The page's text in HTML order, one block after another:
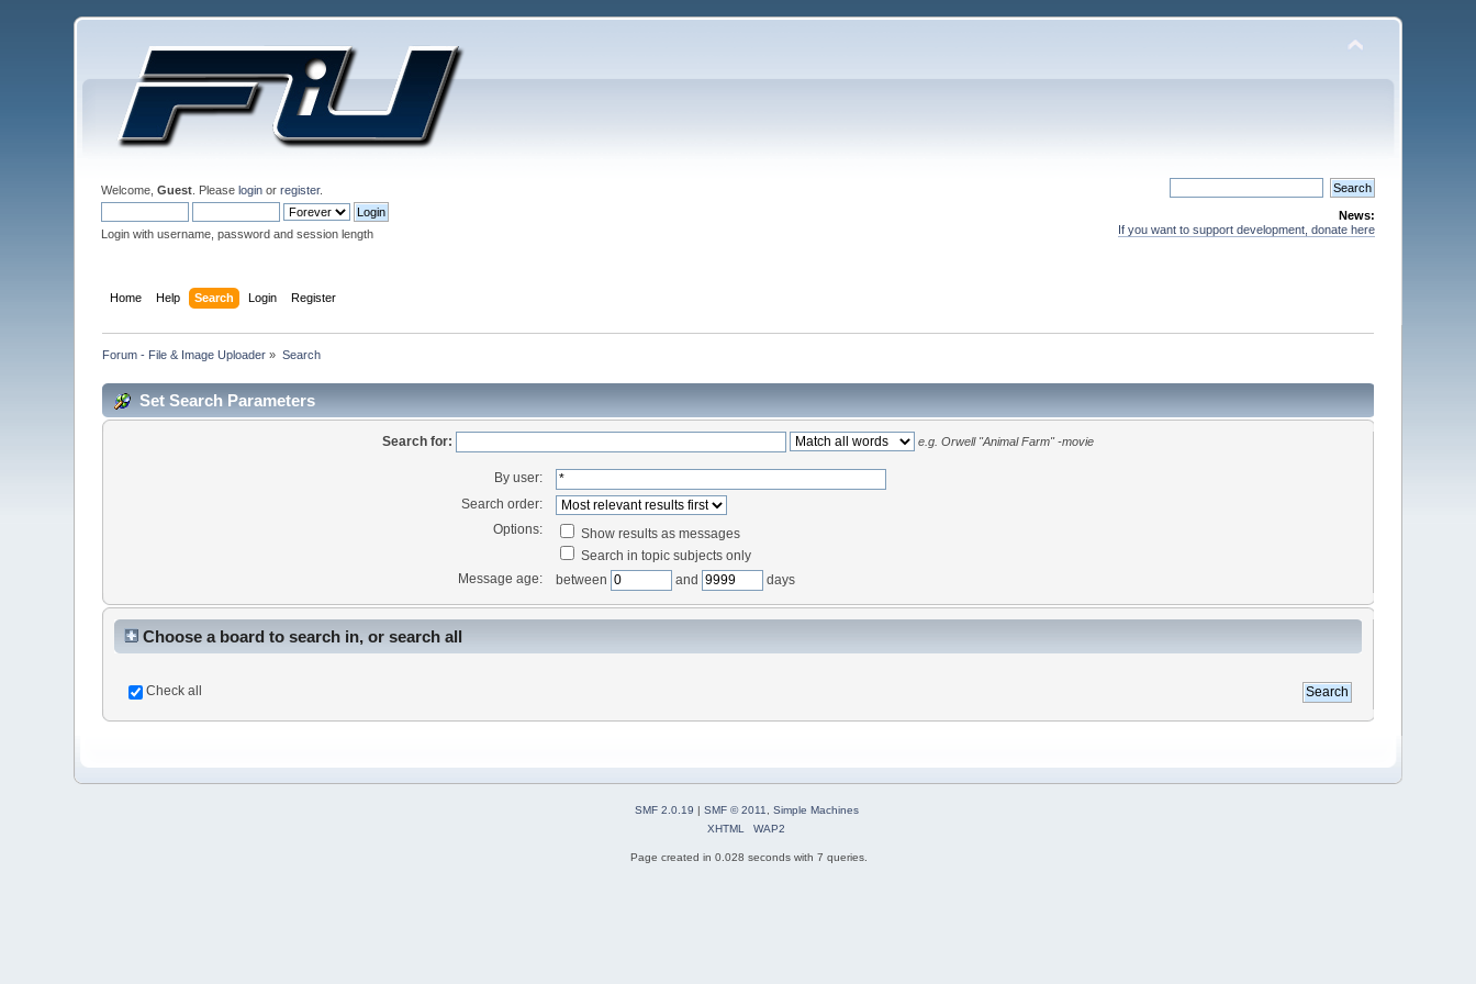
Welcome,Guest . Pleaselogin orregister.
Login with username, password and session length
News:
If you want to support development, donate here
Home Help Search Login Register
Forum - File & Image Uploader » Search
Set Search Parameters
Search for: e.g. Orwell "Animal Farm" -movie
By user:
Search order:
Options:
Show results as messages
Search in topic subjects only
Message age:
between and days
Choose a board to search in, or search all
Check all
SMF 2.0.19 | SMF © 2011
Simple Machines
XHTML
WAP2
Page created in 0.028 seconds with 7 queries.